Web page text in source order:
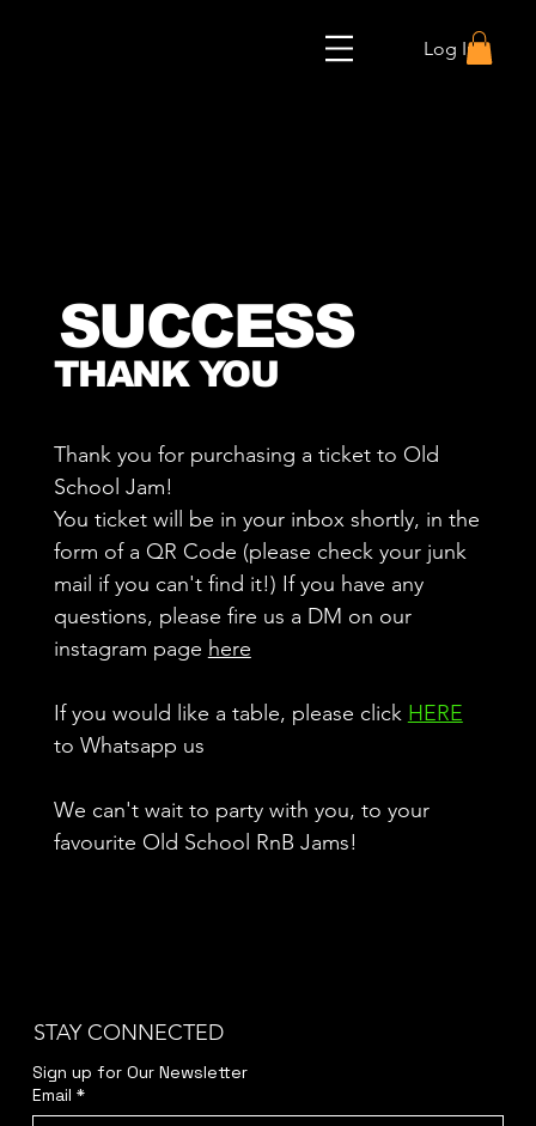
Log In
SUCCESS
THANK YOU
Thank you for purchasing a ticket to Old
School Jam!
You ticket will be in your inbox shortly, in the
form of a QR Code (please check your junk
mail if you can't find it!) If you have any
questions, please fire us a DM on our
instagram page here
If you would like a table, please click HERE
to Whatsapp us
We can't wait to party with you, to your
favourite Old School RnB Jams!
STAY CONNECTED
Sign up for Our Newsletter
Email *